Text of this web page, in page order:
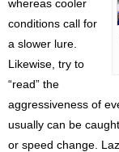
whereas cooler
conditions call for
a slower lure.
Likewise, try to
“read” the
aggressiveness of
usually can be
or speed change.